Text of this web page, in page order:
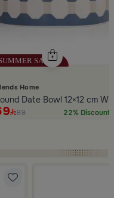
Handles
Home
Date Bowl 12×12 cm
89 22% Discount